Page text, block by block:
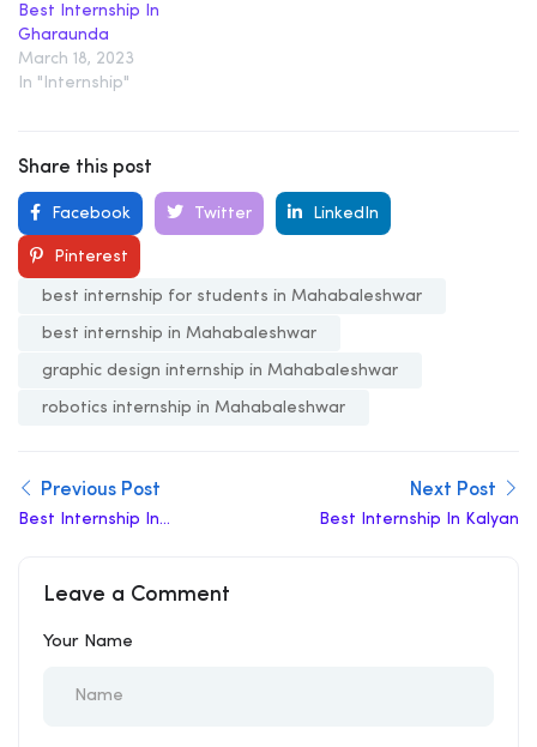
Best Internship In
Gharaunda
March 18, 2023
In "Internship"
Share this post
Facebook Twitter LinkedIn
Pinterest
best internship for students in Mahabaleshwar
best internship in Mahabaleshwar
graphic design internship in Mahabaleshwar
robotics internship in Mahabaleshwar
Previous Post
Best Internship In
Next Post
Best Internship In Kalyan
Leave a Comment
Your Name